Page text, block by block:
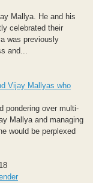
Mallya. He and his
celebrated their
was previously
and...
Vijay Mallyas who
pondering over multi-
Mallya and managing
would be perplexed